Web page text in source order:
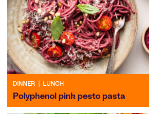
DINNER LUNCH
Polyphenol pink pesto pasta